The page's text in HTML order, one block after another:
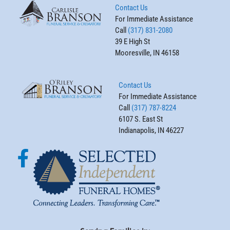
Contact Us
For Immediate Assistance
Call (317) 831-2080
39 E High St
Mooresville, IN 46158
Contact Us
For Immediate Assistance
Call (317) 787-8224
6107 S. East St
Indianapolis, IN 46227